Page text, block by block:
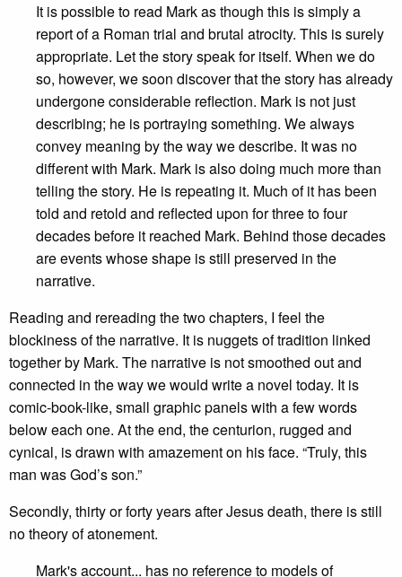
It is possible to read Mark as though this is simply a
report of a Roman trial and brutal atrocity. This is surely
appropriate. Let the story speak for itself. When we do
so, however, we soon discover that the story has already
undergone considerable reflection. Mark is not just
describing; he is portraying something. We always
convey meaning by the way we describe. It was no
different with Mark. Mark is also doing much more than
telling the story. He is repeating it. Much of it has been
told and retold and reflected upon for three to four
decades before it reached Mark. Behind those decades
are events whose shape is still preserved in the
narrative.
Reading and rereading the two chapters, I feel the
blockiness of the narrative. It is nuggets of tradition linked
together by Mark. The narrative is not smoothed out and
connected in the way we would write a novel today. It is
comic-book-like, small graphic panels with a few words
below each one. At the end, the centurion, rugged and
cynical, is drawn with amazement on his face. “Truly, this
man was God’s son.”
Secondly, thirty or forty years after Jesus death, there is still
no theory of atonement.
Mark's account... has no reference to models of